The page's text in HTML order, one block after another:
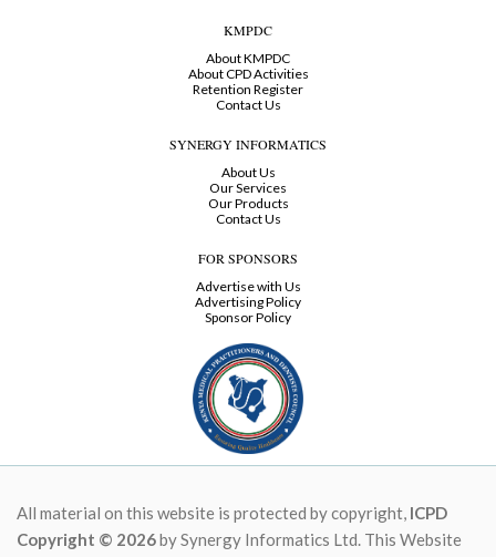
KMPDC
About KMPDC
About CPD Activities
Retention Register
Contact Us
SYNERGY INFORMATICS
About Us
Our Services
Our Products
Contact Us
FOR SPONSORS
Advertise with Us
Advertising Policy
Sponsor Policy
All material on this website is protected by copyright, ICPD
Copyright © 2026by Synergy Informatics Ltd. This Website